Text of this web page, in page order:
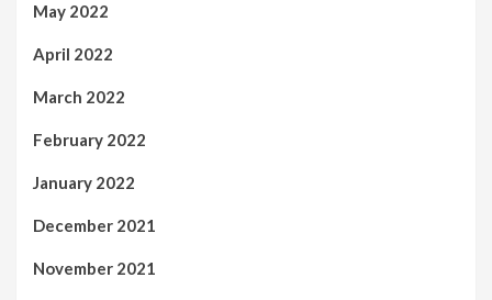
May 2022
April 2022
March 2022
February 2022
January 2022
December 2021
November 2021